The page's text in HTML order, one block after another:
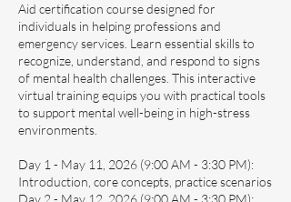
Aid certification course designed for
individuals in helping professions and
emergency services. Learn essential skills to
recognize, understand, and respond to signs
of mental health challenges. This interactive
virtual training equips you with practical tools
to support mental well-being in high-stress
environments.
Day 1 - May 11, 2026 (9:00 AM - 3:30 PM):
Introduction, core concepts, practice scenarios
Day 2 - May 12, 2026 (9:00 AM - 3:30 PM):